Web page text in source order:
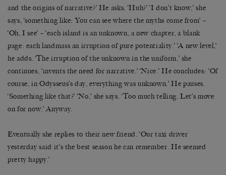
and the origins of narrative?’ He asks, ‘Huh?’ ‘I don’t know,’ she
says, ‘something like: You can see where the myths come from’ –
‘Oh, I see’ – ‘each island is an unknown, a new chapter, a blank
page: each landmass an irruption of pure potentiality.’ ‘A new level,’
he adds. ‘The irruption of the unknown in the uniform,’ she
continues, ‘invents the need for narrative.’ ‘Nice.’ He concludes: ‘Of
course, in Odysseus’s day, everything was unknown.’ He pauses.
‘Something like that?’ ‘No,’ she says. ‘Too much telling. Let’s move
on for now.’ Anyway.
Eventually she replies to their new friend. ‘Our taxi driver
yesterday said it’s the best season he can remember. He seemed
pretty happy.’